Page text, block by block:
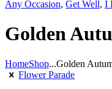
Any Occasion, Get Well, I
Golden
HomeShop...Golden
Flower Parade